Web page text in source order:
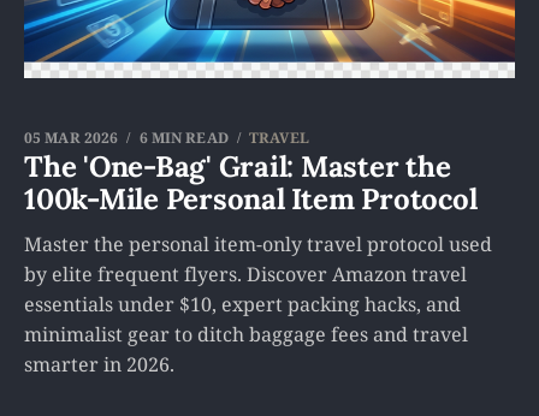
The 'One-Bag' Grail: Master the
100k-Mile Personal Item Protocol
05 MAR 2026 6 MIN READ TRAVEL
Master the personal item-only travel protocol used
by elite frequent flyers. Discover Amazon travel
essentials under $10, expert packing hacks, and
minimalist gear to ditch baggage fees and travel
smarter in 2026.